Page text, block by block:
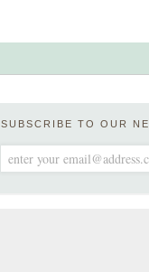
SUBSCRIBE TO OUR